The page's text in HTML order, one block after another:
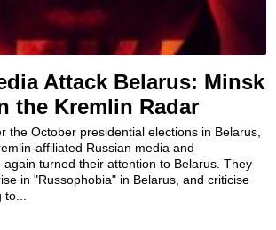
Attack Belarus: Minsk
the Kremlin Radar
the October presidential elections in Belarus,
affiliated Russian media and
turned their attention to Belarus. They
in "Russophobia" in Belarus, and criticise
to...